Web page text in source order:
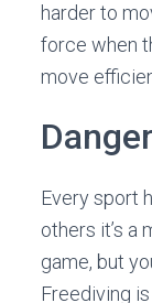
harder to
force when
move
Every sport
others it’s a
game, but
Freediving